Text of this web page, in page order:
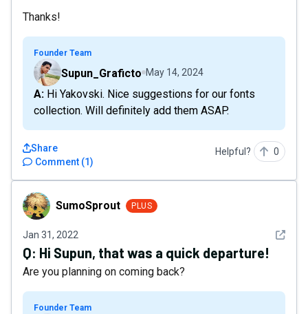
Thanks!
Founder Team
Supun_Graficto May 14, 2024
A: Hi Yakovski. Nice suggestions for our fonts
collection. Will definitely add them ASAP.
Comment (1)
Share Helpful? 0
SumoSproutSumoSprout PLUS
Jan 31, 2022 See
Q: Hi Supun, that was a quick departure!
Are you planning on coming back?
Founder Team